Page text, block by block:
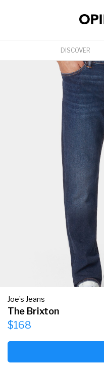
DISCOVER
Joe’s Jeans
The Brixton
$168